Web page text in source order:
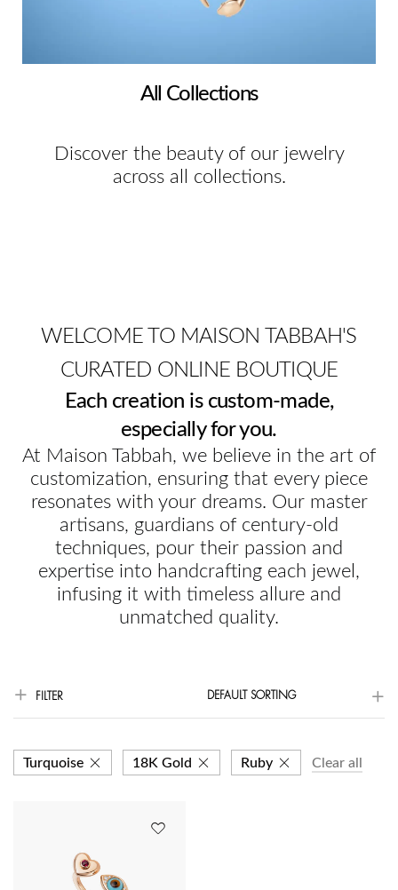
All Collections
Discover the beauty of our jewelry
across all collections.
WELCOME TO MAISON TABBAH'S
CURATED ONLINE BOUTIQUE
Each creation is custom-made,
especially for you.
At Maison Tabbah, we believe in the art of
customization, ensuring that every piece
resonates with your dreams. Our master
artisans, guardians of century-old
techniques, pour their passion and
expertise into handcrafting each jewel,
infusing it with timeless allure and
unmatched quality.
FILTER DEFAULT SORTING
Turquoise 18K Gold Ruby Clear all